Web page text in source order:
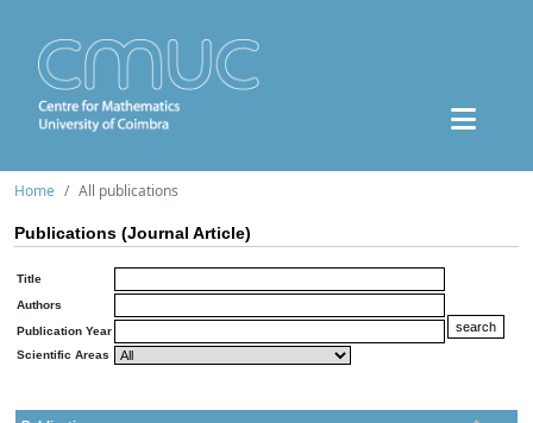
Home All publications
Publications (Journal Article)
Title
Authors
Publication Year
Scientific Areas